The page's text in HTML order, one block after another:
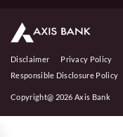
Disclaimer Privacy Policy
Responsible Disclosure Policy
Copyright@ 2026 Axis Bank